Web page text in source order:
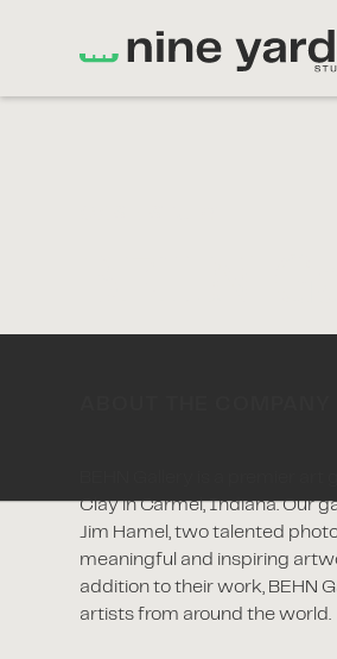
Clay in Carmel, Indiana. Our
Jim Hamel, two talented
meaningful and inspiring
addition to their work, BEHN
artists from around the world.